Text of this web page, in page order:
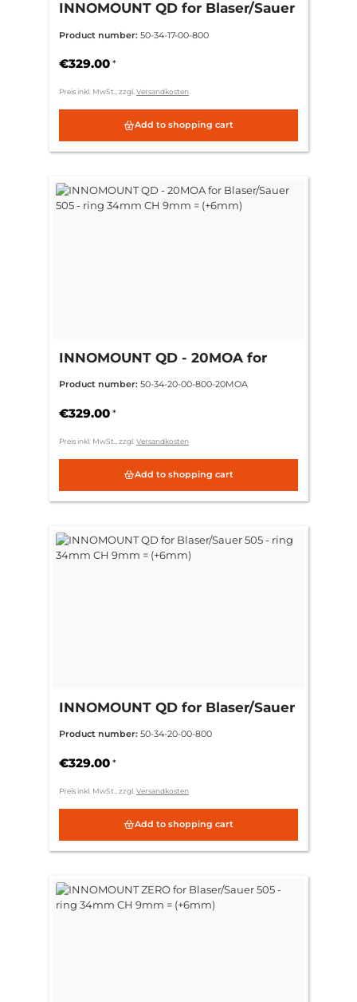
INNOMOUNT QD for Blaser/Sauer
(+3mm)
Product number: 50-34-17-00-800
€329.00 *
Preis inkl. MwSt., zzgl. Versandkosten
Add to shopping cart
INNOMOUNT QD - 20MOA for
9mm = (+6mm)
Product number: 50-34-20-00-800-20MOA
€329.00 *
Preis inkl. MwSt., zzgl. Versandkosten
Add to shopping cart
INNOMOUNT QD for Blaser/Sauer
(+6mm)
Product number: 50-34-20-00-800
€329.00 *
Preis inkl. MwSt., zzgl. Versandkosten
Add to shopping cart